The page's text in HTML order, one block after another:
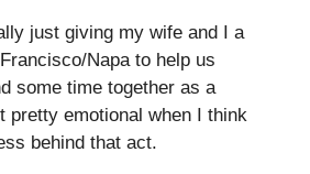
just giving my wife and I a
Napa to help us
some time together as a
pretty emotional when I think
behind that act.